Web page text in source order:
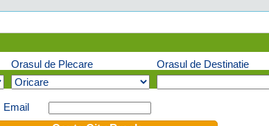
Orasul de Plecare Orasul de Destinatie
Email